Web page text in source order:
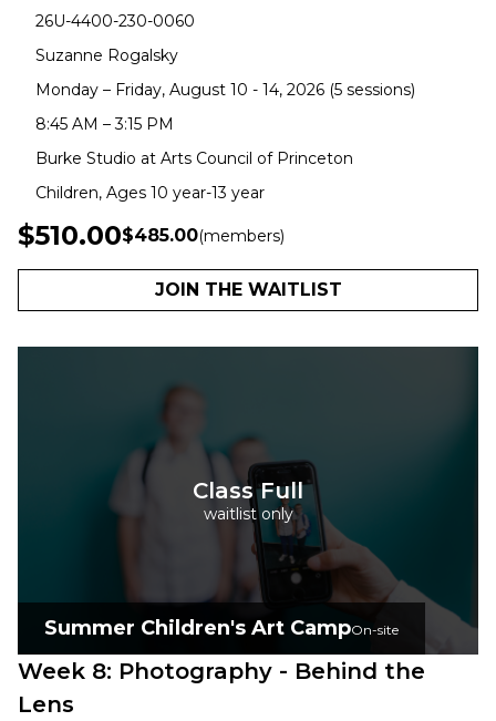
26U-4400-230-0060
Suzanne Rogalsky
Monday – Friday, August 10 - 14, 2026 (5 sessions)
8:45 AM – 3:15 PM
Burke Studio at Arts Council of Princeton
Children, Ages 10 year-13 year
$510.00$485.00(members)
JOIN THE WAITLIST
Class Full
waitlist only
Summer Children's Art CampOn-site
Week 8: Photography - Behind the
Lens